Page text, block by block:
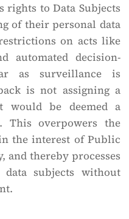
rights to Data Subjects
of their personal data
on acts like
automated decision-
as surveillance is
is not assigning a
would be deemed a
This overpowers the
the interest of Public
and thereby processes
subjects without